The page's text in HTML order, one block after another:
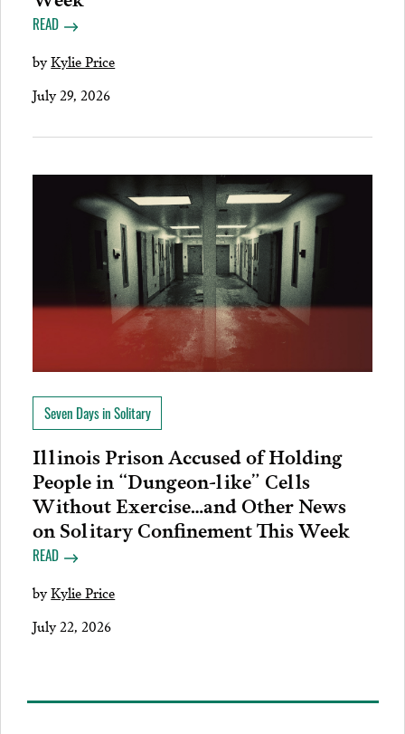
READ
byKylie Price
July 29, 2026
Seven Days in Solitary
Illinois Prison Accused of Holding
People in “Dungeon-like” Cells
Without Exercise…and Other News
on Solitary Confinement This Week
READ
byKylie Price
July 22, 2026